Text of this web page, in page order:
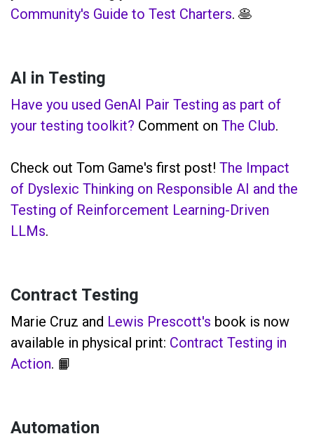
Community's Guide to Test Charters. 🥞
AI in Testing
Have you used GenAI Pair Testing as part of
your testing toolkit? Comment on The Club.
Check out Tom Game's first post! The Impact
of Dyslexic Thinking on Responsible AI and the
Testing of Reinforcement Learning-Driven
LLMs.
Contract Testing
Marie Cruz and Lewis Prescott's book is now
available in physical print: Contract Testing in
Action. 📙
Automation